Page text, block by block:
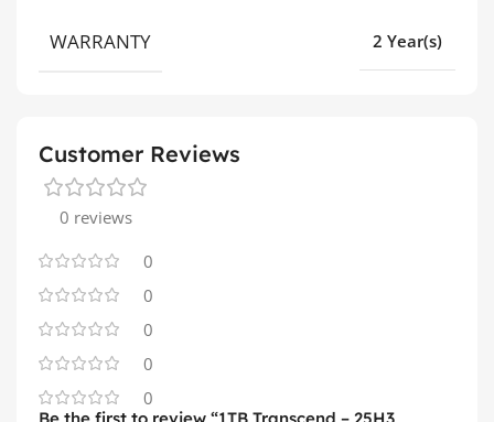
WARRANTY 2 Year(s)
Customer Reviews
0 reviews
0
0
0
0
0